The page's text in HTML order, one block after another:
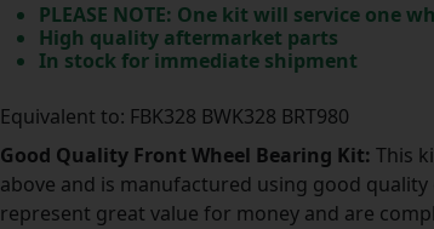
PLEASE NOTE: One kit will service one
High quality aftermarket parts
In stock for immediate shipment
Equivalent to: FBK328 BWK328 BRT980
Good Quality Front Wheel Bearing Kit: This
above and is manufactured using good
represent great value for money and are